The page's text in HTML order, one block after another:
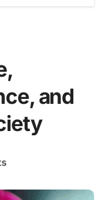
and